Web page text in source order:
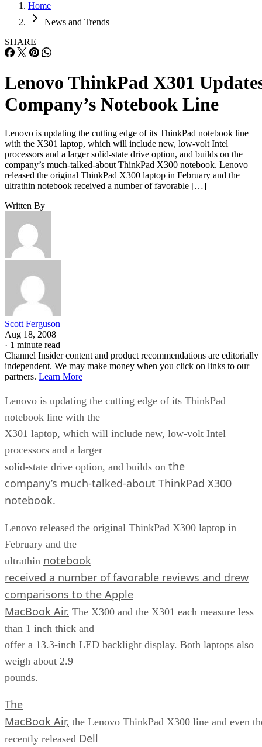
Home
News and Trends
SHARE
Lenovo ThinkPad X301
Company’s Notebook Line
Lenovo is updating the cutting edge of its ThinkPad notebook line
with the X301 laptop, which will include new, low-volt Intel
processors and a larger solid-state drive option, and builds on the
company’s much-talked-about ThinkPad X300 notebook. Lenovo
released the original ThinkPad X300 laptop in February and the
ultrathin notebook received a number of favorable […]
Written By
Scott Ferguson
Aug 18, 2008
· 1 minute read
Channel Insider content and product recommendations are editorially
independent. We may make money when you click on links to our
partners. Learn More
Lenovo is updating the cutting edge of its ThinkPad
notebook line with the
X301 laptop, which will include new, low-volt Intel
processors and a larger
solid-state drive option, and builds on the
company’s much-talked-about ThinkPad X300
notebook.
Lenovo released the original ThinkPad X300 laptop in
February and the
ultrathin notebook
received a number of favorable reviews and drew
comparisons to the Apple
MacBook Air. The X300 and the X301 each measure less
than 1 inch thick and
offer a 13.3-inch LED backlight display. Both laptops also
weigh about 2.9
pounds.
The
MacBook Air, the Lenovo ThinkPad X300 line and even
recently released Dell